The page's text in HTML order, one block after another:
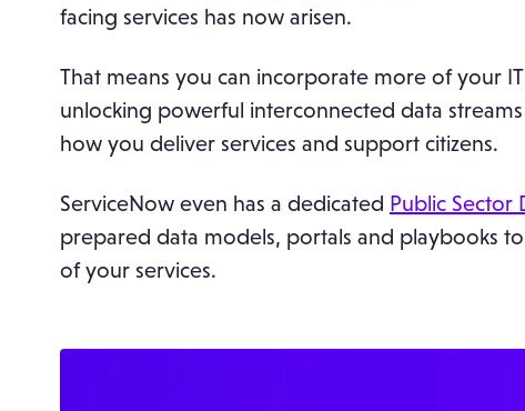
facing services has now arisen.
That means you can incorporate more of your
unlocking powerful interconnected data
how you deliver services and support citizens.
ServiceNow even has a dedicated Public Sector
prepared data models, portals and playbooks
of your services.